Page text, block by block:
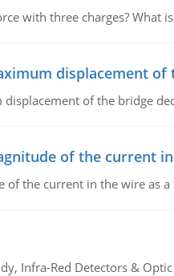
with three charges? What
displacement of
of the bridge
of the current
of the current in the wire as
Infra-Red Detectors &